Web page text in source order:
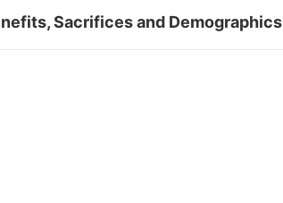
Sacrifices and Demographics